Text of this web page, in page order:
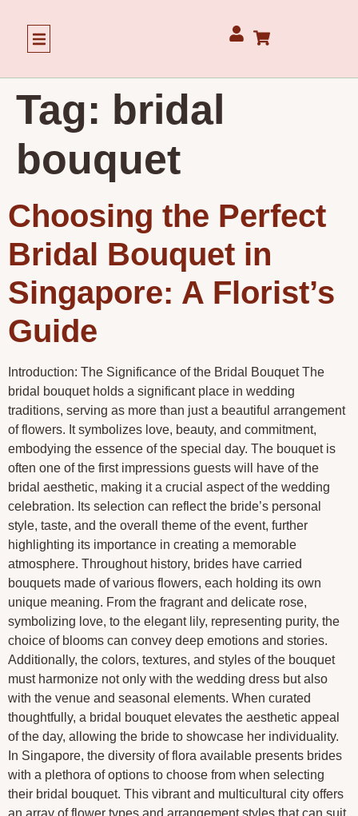
Tag: bridal
bouquet
Choosing the Perfect
Bridal Bouquet in
Singapore: A Florist’s
Guide
Introduction: The Significance of the Bridal Bouquet The
bridal bouquet holds a significant place in wedding
traditions, serving as more than just a beautiful arrangement
of flowers. It symbolizes love, beauty, and commitment,
embodying the essence of the special day. The bouquet is
often one of the first impressions guests will have of the
bridal aesthetic, making it a crucial aspect of the wedding
celebration. Its selection can reflect the bride’s personal
style, taste, and the overall theme of the event, further
highlighting its importance in creating a memorable
atmosphere. Throughout history, brides have carried
bouquets made of various flowers, each holding its own
unique meaning. From the fragrant and delicate rose,
symbolizing love, to the elegant lily, representing purity, the
choice of blooms can convey deep emotions and stories.
Additionally, the colors, textures, and styles of the bouquet
must harmonize not only with the wedding dress but also
with the venue and seasonal elements. When curated
thoughtfully, a bridal bouquet elevates the aesthetic appeal
of the day, allowing the bride to showcase her individuality.
In Singapore, the diversity of flora available presents brides
with a plethora of options to choose from when selecting
their bridal bouquet. This vibrant and multicultural city offers
an array of flower types and arrangement styles that can suit